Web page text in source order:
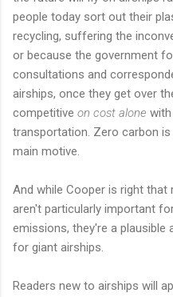
people today sort out their
recycling, suffering the
or because the government
consultations and
airships, once they get over
competitive on cost alone
transportation. Zero carbon
main motive.
And while Cooper is right
aren't particularly important
emissions, they're a
for giant airships.
Readers new to airships will